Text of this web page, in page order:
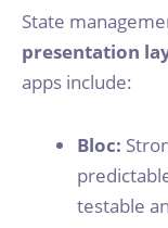
State
presentation
apps include:
Bloc:
testable